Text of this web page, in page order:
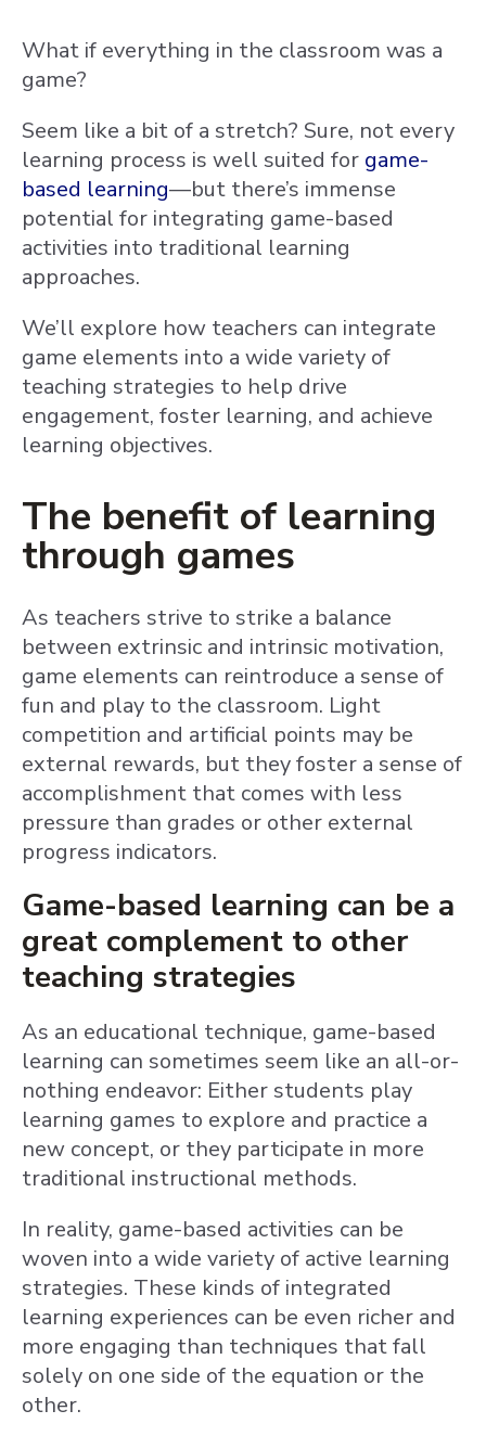
What if everything in the classroom was a
game?
Seem like a bit of a stretch? Sure, not every
learning process is well suited for game-
based learning—but there’s immense
potential for integrating game-based
activities into traditional learning
approaches.
We’ll explore how teachers can integrate
game elements into a wide variety of
teaching strategies to help drive
engagement, foster learning, and achieve
learning objectives.
The benefit of learning
through games
As teachers strive to strike a balance
between extrinsic and intrinsic motivation,
game elements can reintroduce a sense of
fun and play to the classroom. Light
competition and artificial points may be
external rewards, but they foster a sense of
accomplishment that comes with less
pressure than grades or other external
progress indicators.
Game-based learning can be a
great complement to other
teaching strategies
As an educational technique, game-based
learning can sometimes seem like an all-or-
nothing endeavor: Either students play
learning games to explore and practice a
new concept, or they participate in more
traditional instructional methods.
In reality, game-based activities can be
woven into a wide variety of active learning
strategies. These kinds of integrated
learning experiences can be even richer and
more engaging than techniques that fall
solely on one side of the equation or the
other.